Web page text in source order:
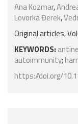
Ana Kozmar,
Lovorka Đerek,
Original articles,
KEYWORDS:
autoimmunity;
https://doi.org/